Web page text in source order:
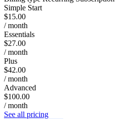
Simple Start
$15.00
/ month
Essentials
$27.00
/ month
Plus
$42.00
/ month
Advanced
$100.00
/ month
See all pricing